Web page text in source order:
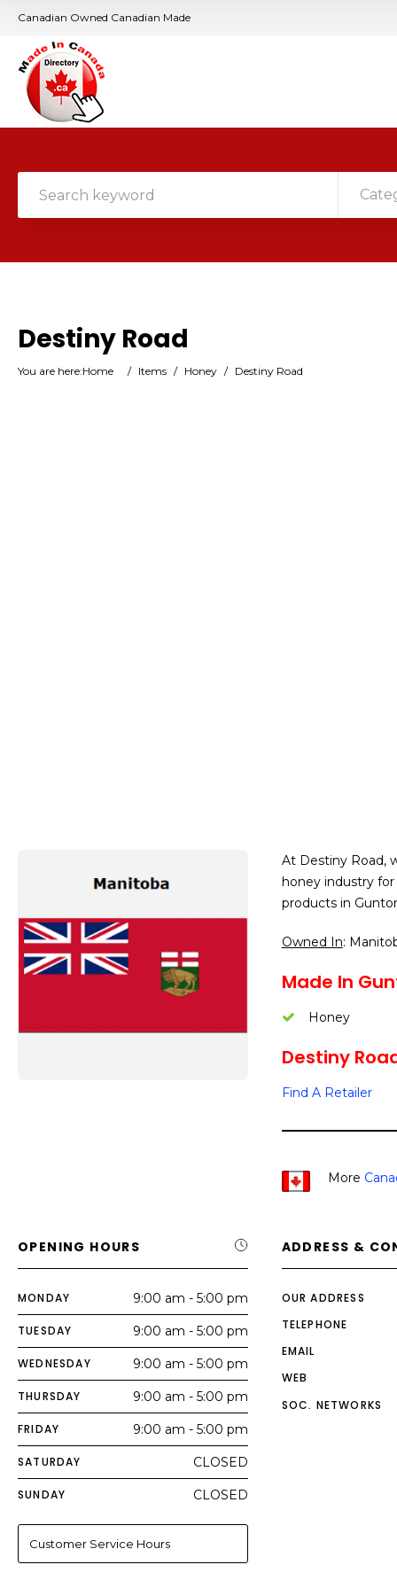
Canadian Owned Canadian Made
Destiny Road
You are here:Home / Items / Honey / Destiny Road
At Destiny Road,
honey industry
products in
Owned In:
Made In
Honey
Destiny
Find A Retailer
More
OPENING HOURS
MONDAY 9:00 am - 5:00 pm
TUESDAY 9:00 am - 5:00 pm
WEDNESDAY 9:00 am - 5:00 pm
THURSDAY 9:00 am - 5:00 pm
FRIDAY 9:00 am - 5:00 pm
SATURDAY CLOSED
SUNDAY CLOSED
Customer Service Hours
ADDRESS &
OUR ADDRESS
TELEPHONE
EMAIL
WEB
SOC. NETWORKS